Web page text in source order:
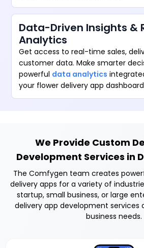
Data-Driven Insights &
Analytics
Get access to real-time sales,
customer data. Make smarter
powerful data analytics
your flower delivery app
We Provide Custom
Development Services in
The Comfygen team creates
delivery apps for a variety of
startup, small business, or large
delivery app development services
business needs.